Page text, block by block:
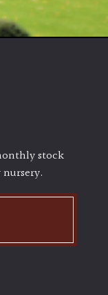
stock